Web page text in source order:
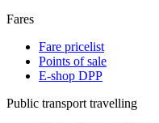
Fares
Fare pricelist
Points of sale
E-shop DPP
Public transport travelling